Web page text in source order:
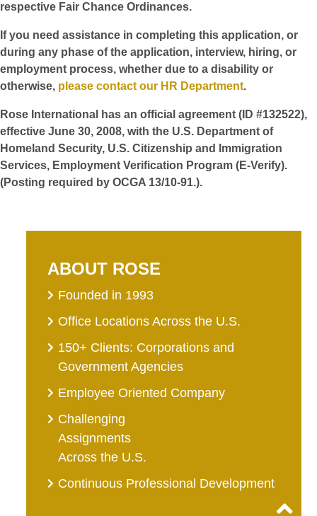
respective Fair Chance Ordinances.
If you need assistance in completing this application, or
during any phase of the application, interview, hiring, or
employment process, whether due to a disability or
otherwise, please contact our HR Department.
Rose International has an official agreement (ID #132522),
effective June 30, 2008, with the U.S. Department of
Homeland Security, U.S. Citizenship and Immigration
Services, Employment Verification Program (E-Verify).
(Posting required by OCGA 13/10-91.).
ABOUT ROSE
Founded in 1993
Office Locations Across the U.S.
150+ Clients: Corporations and
Government Agencies
Employee Oriented Company
Challenging
Assignments
Across the U.S.
Continuous Professional Development